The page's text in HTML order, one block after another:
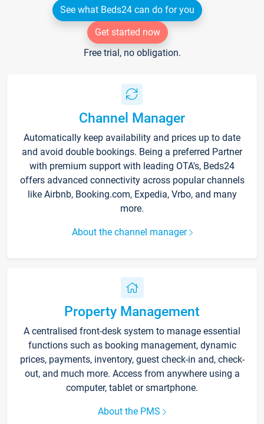
See what Beds24 can do for you
Get started now
Free trial, no obligation.
Channel Manager
Automatically keep availability and prices up to date
and avoid double bookings. Being a preferred Partner
with premium support with leading OTA's, Beds24
offers advanced connectivity across popular channels
like Airbnb, Booking.com, Expedia, Vrbo, and many
more.
About the channel manager
Property Management
A centralised front-desk system to manage essential
functions such as booking management, dynamic
prices, payments, inventory, guest check-in and, check-
out, and much more. Access from anywhere using a
computer, tablet or smartphone.
About the PMS